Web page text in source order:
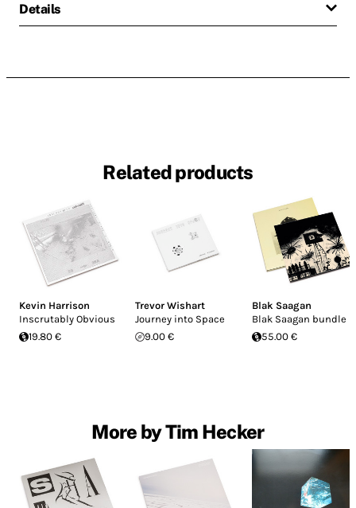
Details
Related products
Kevin Harrison
Inscrutably Obvious
19.80 €
Trevor Wishart
Journey into Space
9.00 €
Blak Saagan
Blak Saagan bundle
55.00 €
More by Tim Hecker